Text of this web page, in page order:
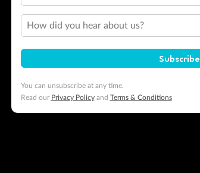
How did you hear about us?
Subscribe
You can unsubscribe at any time.
Read our Privacy Policyand Terms & Conditions